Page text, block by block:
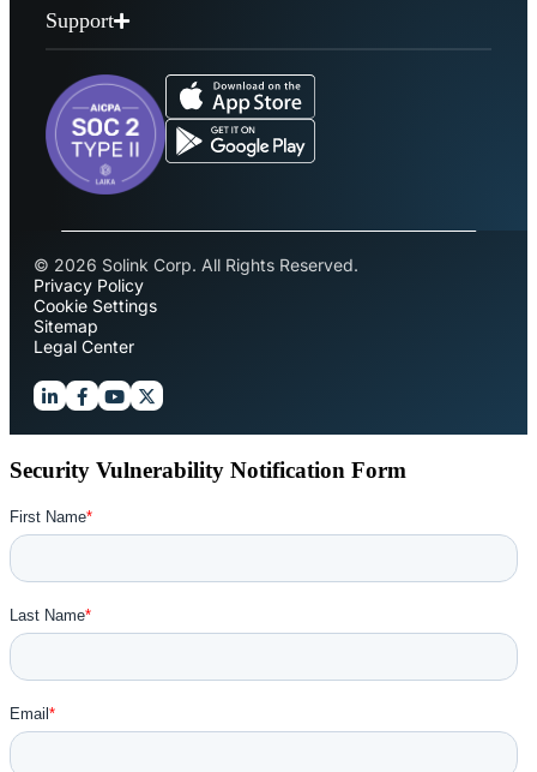
Support
© 2026 Solink Corp. All Rights Reserved.
Privacy Policy
Cookie Settings
Sitemap
Legal Center
Security Vulnerability Notification Form